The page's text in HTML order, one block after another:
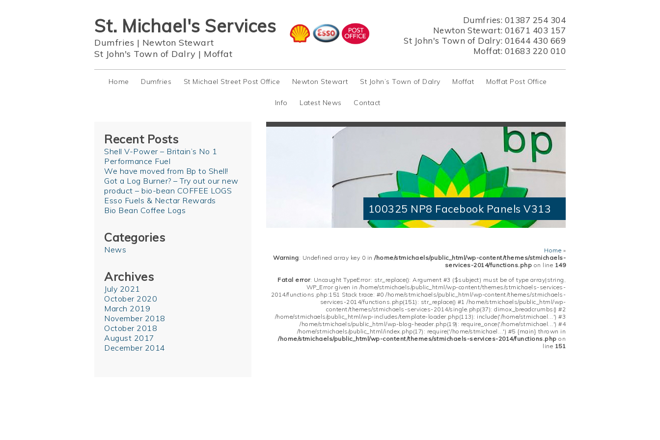
St. Michael's Services
Dumfries | Newton Stewart
St John's Town of Dalry | Moffat
Dumfries: 01387 254 304
Newton Stewart: 01671 403 157
St John's Town of Dalry: 01644 430 669
Moffat: 01683 220 010
Home Dumfries St Michael Street Post Office Newton Stewart St John’s Town of Dalry Moffat Moffat Post Office
Info Latest News Contact
Recent Posts
Shell V-Power – Britain’s No 1
Performance Fuel
We have moved from Bp to Shell!
Got a Log Burner? – Try out our new
product – bio-bean COFFEE LOGS
Esso Fuels & Nectar Rewards
Bio Bean Coffee Logs
Categories
News
Archives
July 2021
October 2020
March 2019
November 2018
October 2018
August 2017
December 2014
100325 NP8 Facebook Panels V313
Home »
Warning: Undefined array key 0 in /home/stmichaels/public_html/wp-content/themes/stmichaels-
services-2014/functions.php on line 149
Fatal error: Uncaught TypeError: str_replace(): Argument #3 ($subject) must be of type array|string,
WP_Error given in /home/stmichaels/public_html/wp-content/themes/stmichaels-services-
2014/functions.php:151 Stack trace: #0 /home/stmichaels/public_html/wp-content/themes/stmichaels-
services-2014/functions.php(151): str_replace() #1 /home/stmichaels/public_html/wp-
content/themes/stmichaels-services-2014/single.php(37): dimox_breadcrumbs() #2
/home/stmichaels/public_html/wp-includes/template-loader.php(113): include('/home/stmichael...') #3
/home/stmichaels/public_html/wp-blog-header.php(19): require_once('/home/stmichael...') #4
/home/stmichaels/public_html/index.php(17): require('/home/stmichael...') #5 {main} thrown in
/home/stmichaels/public_html/wp-content/themes/stmichaels-services-2014/functions.php on
line 151